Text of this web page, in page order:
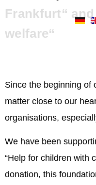
donates
children
Frankfurt“
Child
Frankfurt“
welfare“
Since the beginning of
matter close to our
organisations,
We have been
“Help for children with
donation, this